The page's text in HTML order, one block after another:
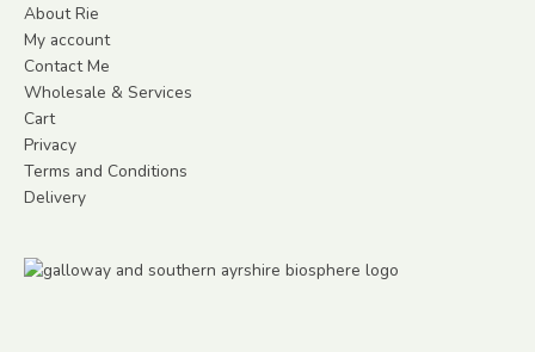
About Rie
My account
Contact Me
Wholesale & Services
Cart
Privacy
Terms and Conditions
Delivery